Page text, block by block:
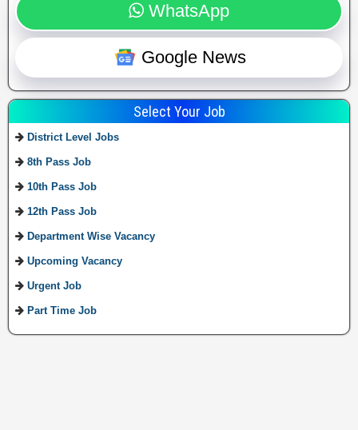
WhatsApp
Google News
Select Your Job
District Level Jobs
8th Pass Job
10th Pass Job
12th Pass Job
Department Wise Vacancy
Upcoming Vacancy
Urgent Job
Part Time Job